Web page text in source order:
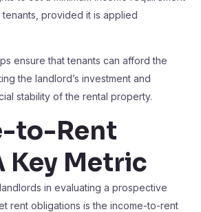
provided it is applied
ensure that tenants can afford the
the landlord’s investment and
stability of the rental property.
to-Rent
Key Metric
in evaluating a prospective
rent obligations is the income-to-rent